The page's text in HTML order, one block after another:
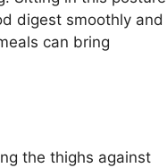
digest smoothly and
can bring
the thighs against